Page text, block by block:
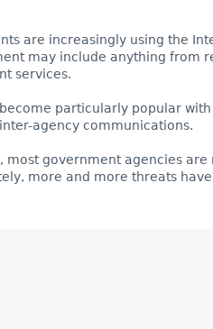
are increasingly using the
may include anything from
services.
particularly popular
agency communications.
most government agencies
more and more threats